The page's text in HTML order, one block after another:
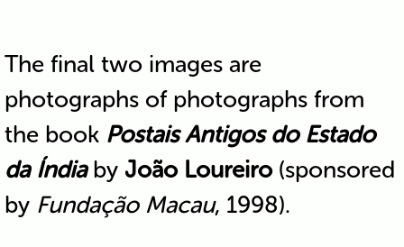
The final two images are
photographs of photographs from
the book Postais Antigos do Estado
da Índiaby João Loureiro(sponsored
by Fundação Macau, 1998).